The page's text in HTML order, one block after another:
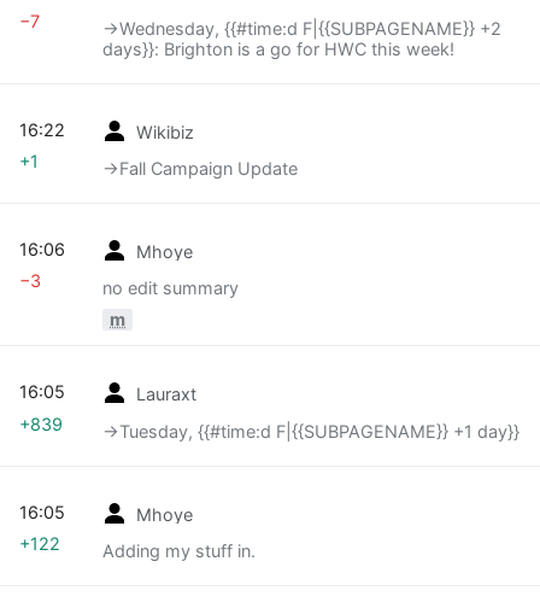
→‎Wednesday, {{#time:d F|{{SUBPAGENAME}} +2
days}}: Brighton is a go for HWC this week!
−7
Wikibiz
→‎Fall Campaign Update
16:22
+1
Mhoye
no edit summary
m
16:06
−3
Lauraxt
→‎Tuesday, {{#time:d F|{{SUBPAGENAME}} +1 day}}
16:05
+839
Mhoye
Adding my stuff in.
16:05
+122